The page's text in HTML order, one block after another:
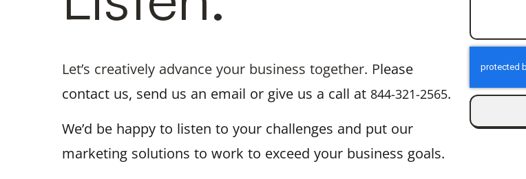
Let’s creatively advance your business together. Please
contact us, send us an email or give us a call at 844-321-2565.
We’d be happy to listen to your challenges and put our
marketing solutions to work to exceed your business goals.